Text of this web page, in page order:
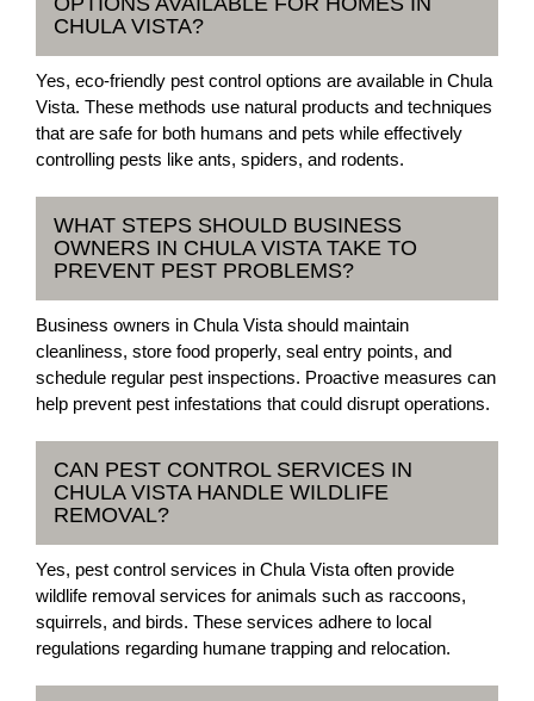
CHULA VISTA?
Yes, eco-friendly pest control options are available in Chula
Vista. These methods use natural products and techniques
that are safe for both humans and pets while effectively
controlling pests like ants, spiders, and rodents.
WHAT STEPS SHOULD BUSINESS
OWNERS IN CHULA VISTA TAKE TO
PREVENT PEST PROBLEMS?
Business owners in Chula Vista should maintain
cleanliness, store food properly, seal entry points, and
schedule regular pest inspections. Proactive measures can
help prevent pest infestations that could disrupt operations.
CAN PEST CONTROL SERVICES IN
CHULA VISTA HANDLE WILDLIFE
REMOVAL?
Yes, pest control services in Chula Vista often provide
wildlife removal services for animals such as raccoons,
squirrels, and birds. These services adhere to local
regulations regarding humane trapping and relocation.